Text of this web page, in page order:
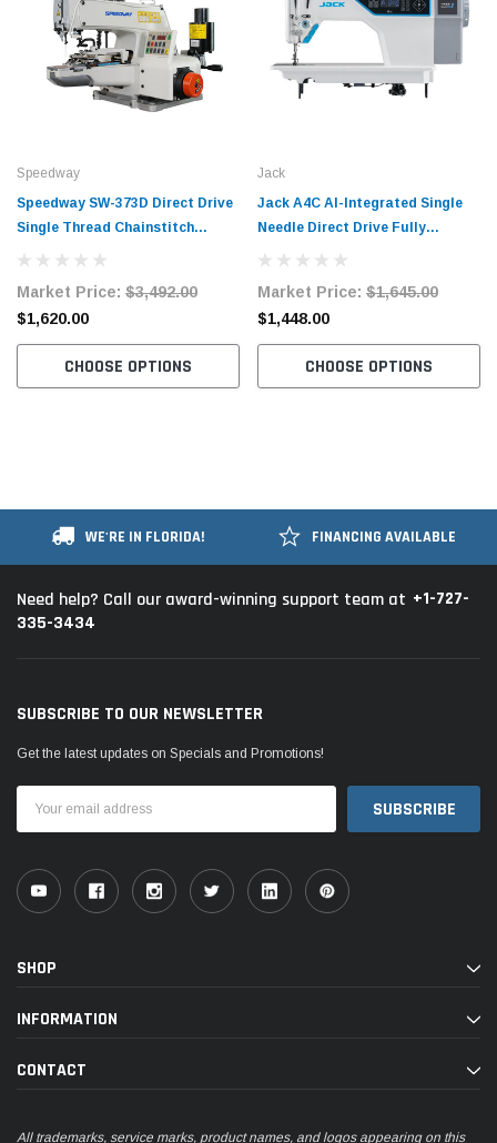
Speedway
Speedway SW-373D Direct Drive
Single Thread Chainstitch
Button Sewing Industrial
and Motor
Market Price: $3,492.00
$1,620.00
CHOOSE OPTIONS
Jack
Jack A4C AI-Integrated Single
Needle Direct Drive Fully
Automatic Lockstitch Industrial
Tabling
Market Price: $1,645.00
$1,448.00
CHOOSE OPTIONS
WE'RE IN FLORIDA! FINANCING AVAILABLE
Need help? Call our award-winning support team at +1-727-
335-3434
SUBSCRIBE TO OUR NEWSLETTER
Get the latest updates on Specials and Promotions!
Address
SHOP
INFORMATION
CONTACT
All trademarks, service marks, product names, and logos appearing on this